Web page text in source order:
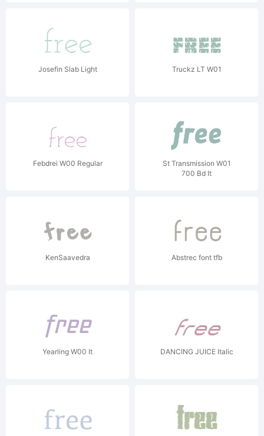
Josefin Slab Light Truckz LT W01
Febdrei W00 Regular
St Transmission W01
700 Bd It
KenSaavedra Abstrec font tfb
Yearling W00 It DANCING JUICE Italic